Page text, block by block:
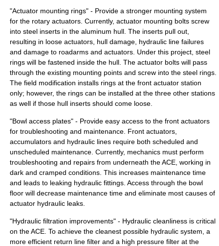
"Actuator mounting rings" - Provide a stronger mounting system
for the rotary actuators. Currently, actuator mounting bolts screw
into steel inserts in the aluminum hull. The inserts pull out,
resulting in loose actuators, hull damage, hydraulic line failures
and damage to roadarms and actuators. Under this project, steel
rings will be fastened inside the hull. The actuator bolts will pass
through the existing mounting points and screw into the steel rings.
The field modification installs rings at the front actuator station
only; however, the rings can be installed at the three other stations
as well if those hull inserts should come loose.
"Bowl access plates" - Provide easy access to the front actuators
for troubleshooting and maintenance. Front actuators,
accumulators and hydraulic lines require both scheduled and
unscheduled maintenance. Currently, mechanics must perform
troubleshooting and repairs from underneath the ACE, working in
dark and cramped conditions. This increases maintenance time
and leads to leaking hydraulic fittings. Access through the bowl
floor will decrease maintenance time and eliminate most causes of
actuator hydraulic leaks.
"Hydraulic filtration improvements" - Hydraulic cleanliness is critical
on the ACE. To achieve the cleanest possible hydraulic system, a
more efficient return line filter and a high pressure filter at the